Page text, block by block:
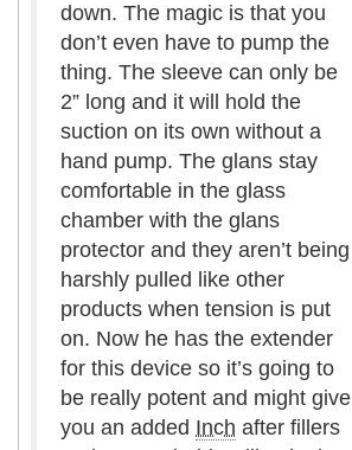
down. The magic is that you
don’t even have to pump the
thing. The sleeve can only be
2” long and it will hold the
suction on its own without a
hand pump. The glans stay
comfortable in the glass
chamber with the glans
protector and they aren’t being
harshly pulled like other
products when tension is put
on. Now he has the extender
for this device so it’s going to
be really potent and might give
you an added Inch after fillers